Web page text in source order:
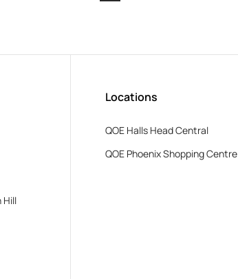
Hill
Locations
QOE Halls Head Central
QOE Phoenix Shopping Centre